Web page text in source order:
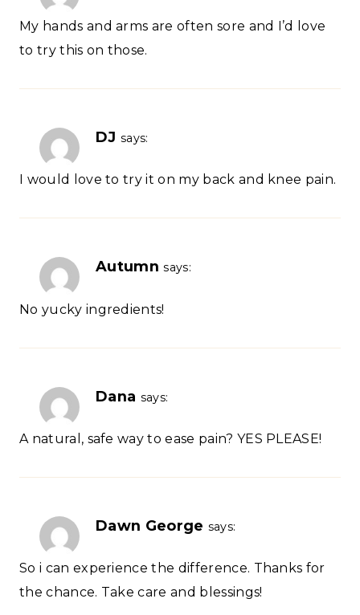
My hands and arms are often sore and I’d love
to try this on those.
DJ says:
I would love to try it on my back and knee pain.
Autumn says:
No yucky ingredients!
Dana says:
A natural, safe way to ease pain? YES PLEASE!
Dawn George says:
So i can experience the difference. Thanks for
the chance. Take care and blessings!